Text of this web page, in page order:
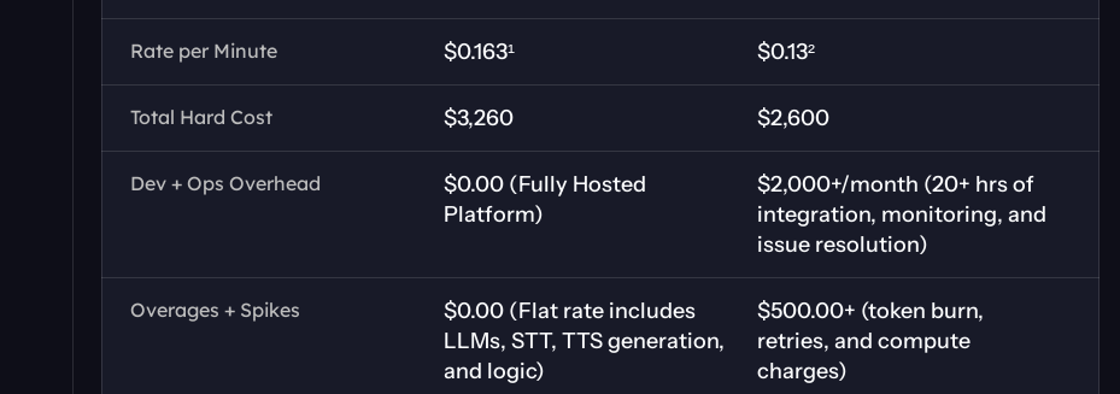
Rate per Minute $0.163¹ $0.13²
Total Hard Cost $3,260 $2,600
Dev + Ops Overhead
$0.00 (Fully Hosted
Platform)
$2,000+/month (20+ hrs of
integration, monitoring, and
issue resolution)
Overages + Spikes
$0.00 (Flat rate includes
LLMs, STT, TTS generation,
and logic)
$500.00+ (token burn,
retries, and compute
charges)